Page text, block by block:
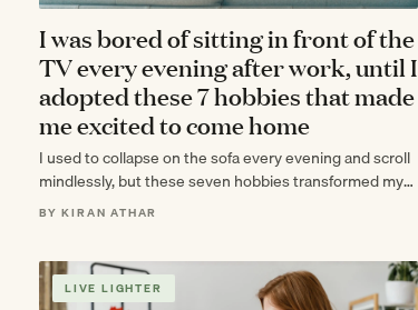
I was bored of sitting in front of the
TV every evening after work, until I
adopted these 7 hobbies that made
me excited to come home
I used to collapse on the sofa every evening and scroll
mindlessly, but these seven hobbies transformed my
after-work routine into the…
BY KIRAN ATHAR
LIVE LIGHTER